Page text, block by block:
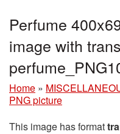
Perfume
image with
Home »
PNG picture
This image has format